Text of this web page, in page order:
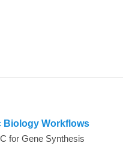
Biology Workflows
for Gene Synthesis